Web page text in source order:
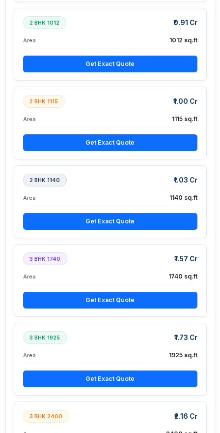
2 BHK 1012 ₹0.91 Cr
Area 1012 sq.ft
Get Exact Quote
2 BHK 1115 ₹1.00 Cr
Area 1115 sq.ft
Get Exact Quote
2 BHK 1140 ₹1.03 Cr
Area 1140 sq.ft
Get Exact Quote
3 BHK 1740 ₹1.57 Cr
Area 1740 sq.ft
Get Exact Quote
3 BHK 1925 ₹1.73 Cr
Area 1925 sq.ft
Get Exact Quote
3 BHK 2400 ₹2.16 Cr